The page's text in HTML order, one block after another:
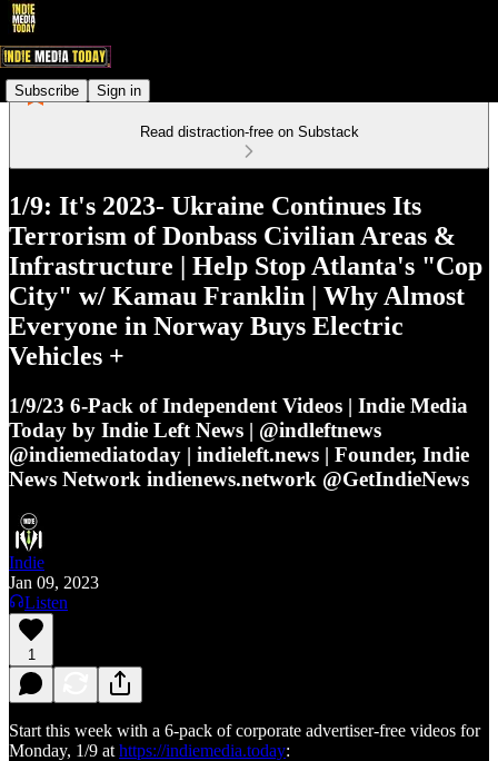
Subscribe Sign in
Read distraction-free on Substack
1/9: It's 2023- Ukraine Continues Its
Terrorism of Donbass Civilian Areas &
Infrastructure | Help Stop Atlanta's "Cop
City" w/ Kamau Franklin | Why Almost
Everyone in Norway Buys Electric
Vehicles +
1/9/23 6-Pack of Independent Videos | Indie Media
Today by Indie Left News | @indleftnews
@indiemediatoday | indieleft.news | Founder, Indie
News Network indienews.network @GetIndieNews
Indie
Jan 09, 2023
Listen
1
Start this week with a 6-pack of corporate advertiser-free videos for
Monday, 1/9 at https://indiemedia.today: